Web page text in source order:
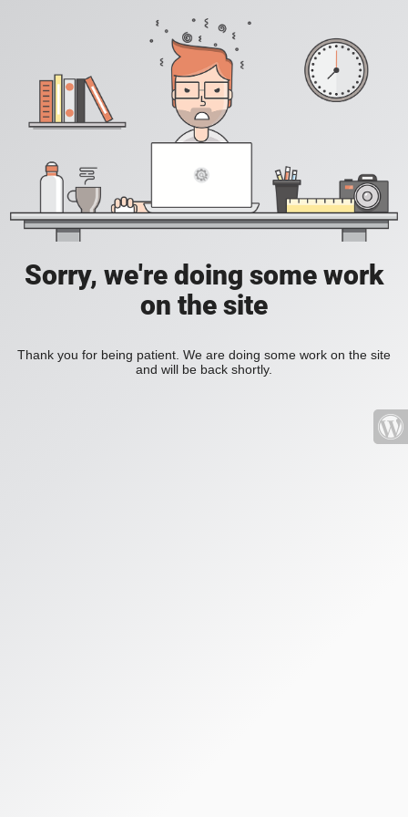
Sorry, we're doing some work
on the site
Thank you for being patient. We are doing some work on the site
and will be back shortly.